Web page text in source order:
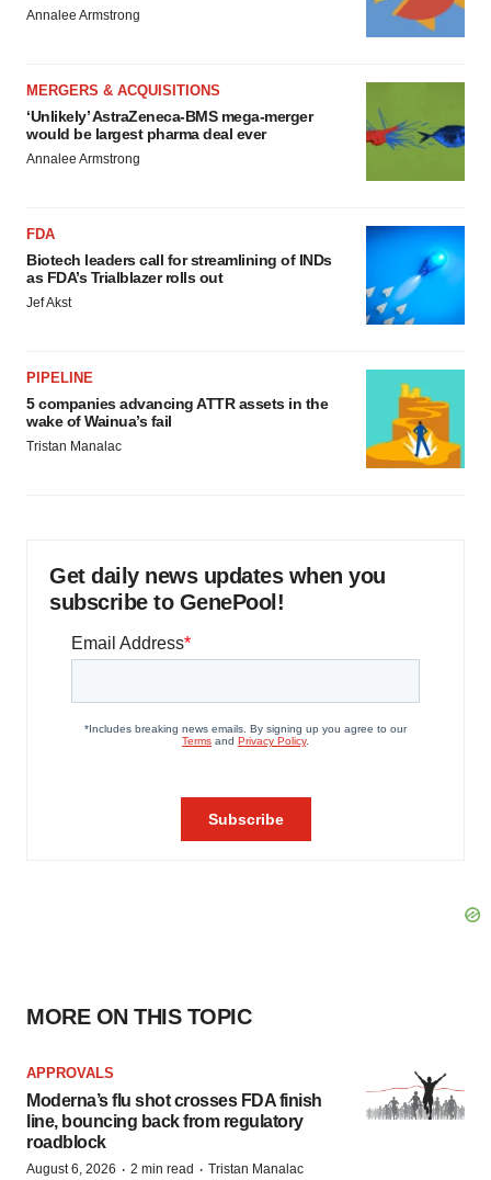
Annalee Armstrong
MERGERS & ACQUISITIONS
‘Unlikely’ AstraZeneca-BMS mega-merger
would be largest pharma deal ever
Annalee Armstrong
FDA
Biotech leaders call for streamlining of INDs
as FDA’s Trialblazer rolls out
Jef Akst
PIPELINE
5 companies advancing ATTR assets in the
wake of Wainua’s fail
Tristan Manalac
Get daily news updates when you
subscribe to GenePool!
MORE ON THIS TOPIC
APPROVALS
Moderna’s flu shot crosses FDA finish
line, bouncing back from regulatory
roadblock
August 6, 2026 · 2 min read · Tristan Manalac